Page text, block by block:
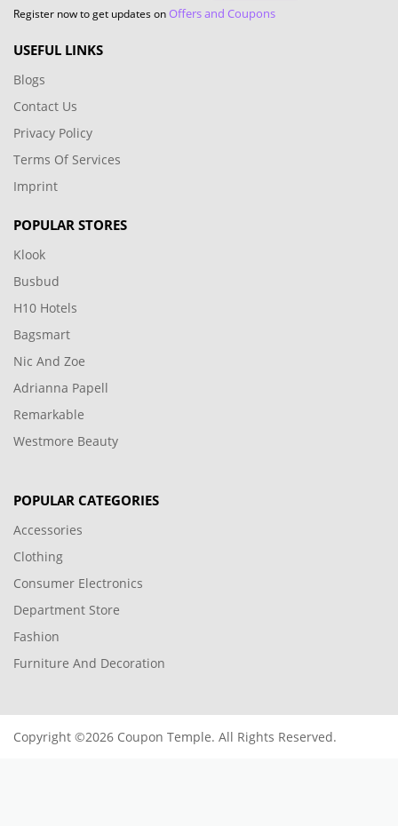
Register now to get updates onOffers and Coupons
USEFUL LINKS
Blogs
Contact Us
Privacy Policy
Terms Of Services
Imprint
POPULAR STORES
Klook
Busbud
H10 Hotels
Bagsmart
Nic And Zoe
Adrianna Papell
Remarkable
Westmore Beauty
POPULAR CATEGORIES
Accessories
Clothing
Consumer Electronics
Department Store
Fashion
Furniture And Decoration
Copyright ©2026 Coupon Temple. All Rights Reserved.